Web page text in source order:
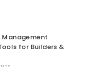
for Builders &